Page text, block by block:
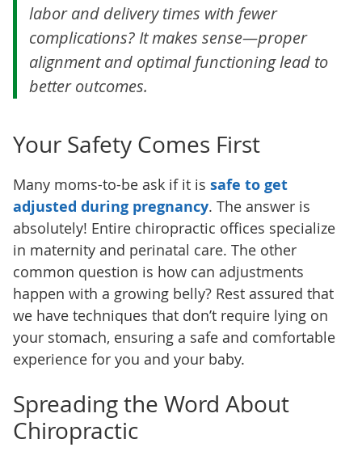
labor and delivery times with fewer
complications? It makes sense—proper
alignment and optimal functioning lead to
better outcomes.
Your Safety Comes First
Many moms-to-be ask if it is safe to get
adjusted during pregnancy. The answer is
absolutely! Entire chiropractic offices specialize
in maternity and perinatal care. The other
common question is how can adjustments
happen with a growing belly? Rest assured that
we have techniques that don’t require lying on
your stomach, ensuring a safe and comfortable
experience for you and your baby.
Spreading the Word About
Chiropractic